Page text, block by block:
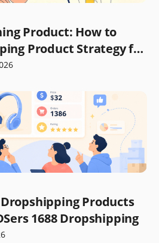
Product: How to
Product Strategy for
Products
1688 Dropshipping